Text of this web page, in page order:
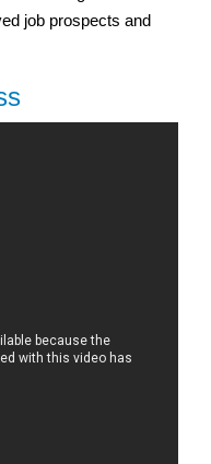
job prospects and